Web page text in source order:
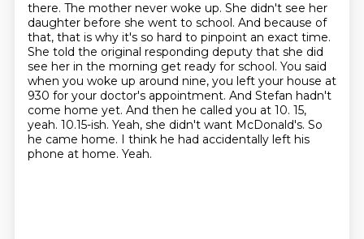
there. The mother never woke up. She didn't see her
daughter before she went to school. And because of
that, that is why it's so hard to pinpoint an exact time.
She told the original responding deputy that she did
see her in the morning get ready for school. You said
when you woke up around nine, you left your house at
930 for your doctor's appointment. And Stefan hadn't
come home yet. And then he called you at 10. 15,
yeah. 10.15-ish. Yeah, she didn't want McDonald's. So
he came home. I think he had accidentally left his
phone at home. Yeah.